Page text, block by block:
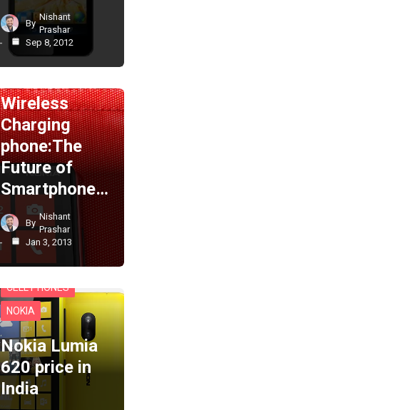
By
Nishant
Prashar
Sep 8, 2012
NEWS NOKIA
Wireless
Charging
phone:The
Future of
Smartphone…
By
Nishant
Prashar
Jan 3, 2013
CELL PHONES
NOKIA
Nokia Lumia
620 price in
India